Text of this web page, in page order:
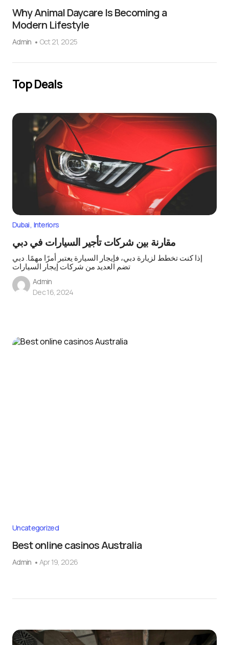
Why Animal Daycare Is Becoming a
Modern Lifestyle
Admin Oct 21, 2025
Top Deals
Dubai Interiors
مقارنة بين شركات تأجير السيارات في دبي
إذا كنت تخطط لزيارة دبي، فإيجار السيارة يعتبر أمرًا مهمًا. دبي
تضم العديد من شركات إيجار السيارات
Admin
Dec 16, 2024
Uncategorized
Best online casinos Australia
Admin Apr 19, 2026